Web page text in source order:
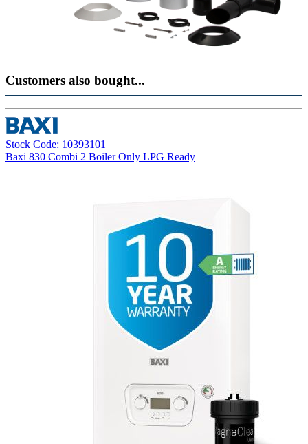
Customers also bought...
Stock Code: 10393101
Baxi 830 Combi 2 Boiler Only LPG Ready